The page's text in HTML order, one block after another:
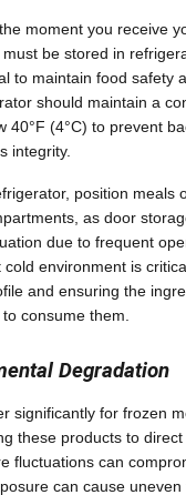
moment you receive
be stored in
to maintain food safety
should maintain a
40°F (4°C) to prevent
integrity.
position meals
as door
due to frequent
environment is
and ensuring the
consume them.
Degradation
significantly for frozen
these products to
fluctuations can
can cause uneven